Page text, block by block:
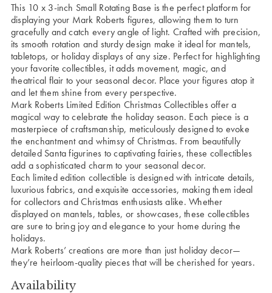
This 10 x 3-inch Small Rotating Base is the perfect platform for
displaying your Mark Roberts figures, allowing them to turn
gracefully and catch every angle of light. Crafted with precision,
its smooth rotation and sturdy design make it ideal for mantels,
tabletops, or holiday displays of any size. Perfect for highlighting
your favorite collectibles, it adds movement, magic, and
theatrical flair to your seasonal decor. Place your figures atop it
and let them shine from every perspective.
Mark Roberts Limited Edition Christmas Collectibles offer a
magical way to celebrate the holiday season. Each piece is a
masterpiece of craftsmanship, meticulously designed to evoke
the enchantment and whimsy of Christmas. From beautifully
detailed Santa figurines to captivating fairies, these collectibles
add a sophisticated charm to your seasonal decor.
Each limited edition collectible is designed with intricate details,
luxurious fabrics, and exquisite accessories, making them ideal
for collectors and Christmas enthusiasts alike. Whether
displayed on mantels, tables, or showcases, these collectibles
are sure to bring joy and elegance to your home during the
holidays.
Mark Roberts’ creations are more than just holiday decor—
they’re heirloom-quality pieces that will be cherished for years.
Availability